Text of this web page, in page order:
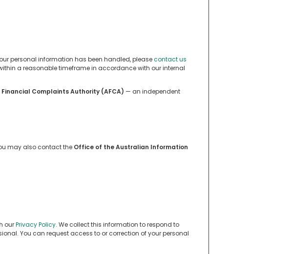
personal information has been handled, pleasecontact us
a reasonable timeframe in accordance with our internal
Complaints Authority (AFCA) — an independent
may also contact the Office of the Australian Information
ourPrivacy Policy. We collect this information to respond to
You can request access to or correction of your personal